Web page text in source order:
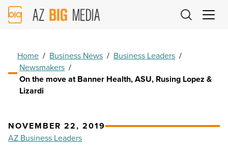
AZ
Big
Home / Business News / Business Leaders /
Newsmakers /
On the move at Banner Health, ASU, Rusing Lopez &
Lizardi
NOVEMBER 22, 2019
AZ Business Leaders